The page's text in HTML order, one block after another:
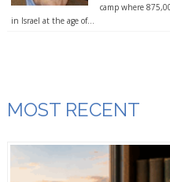
camp where
in Israel at the age of...
MOST RECENT